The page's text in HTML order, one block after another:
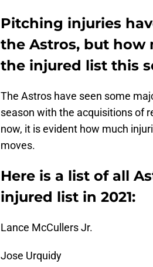
Pitching injuries
the Astros, but how
the injured list this
The Astros have seen some
season with the acquisitions of
now, it is evident how much
moves.
Here is a list of all
injured list in 2021:
Lance McCullers Jr.
Jose Urquidy